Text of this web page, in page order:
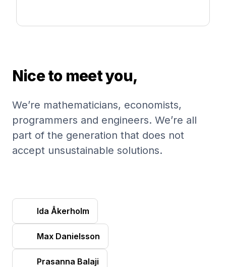
Nice to meet you,
We’re mathematicians, economists,
programmers and engineers. We’re all
part of the generation that does not
accept unsustainable solutions.
Ida Åkerholm
Max Danielsson
Prasanna Balaji